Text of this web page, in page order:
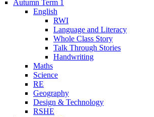
Autumn Term 1
English
RWI
Language and Literacy
Whole Class Story
Talk Through Stories
Handwriting
Maths
Science
RE
Geography
Design & Technology
RSHE